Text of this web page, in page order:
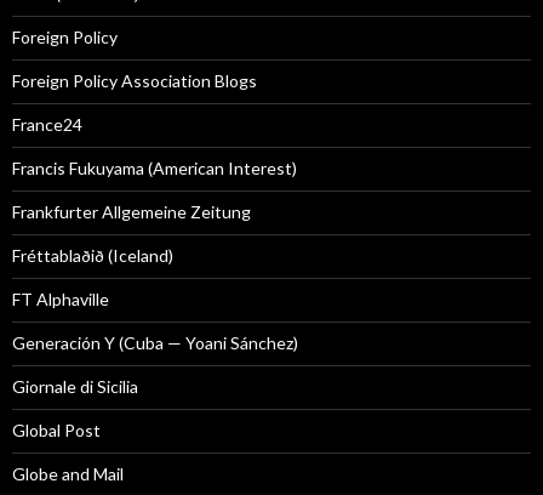
Foreign Policy
Foreign Policy Association Blogs
France24
Francis Fukuyama (American Interest)
Frankfurter Allgemeine Zeitung
Fréttablaðið (Iceland)
FT Alphaville
Generación Y (Cuba — Yoani Sánchez)
Giornale di Sicilia
Global Post
Globe and Mail